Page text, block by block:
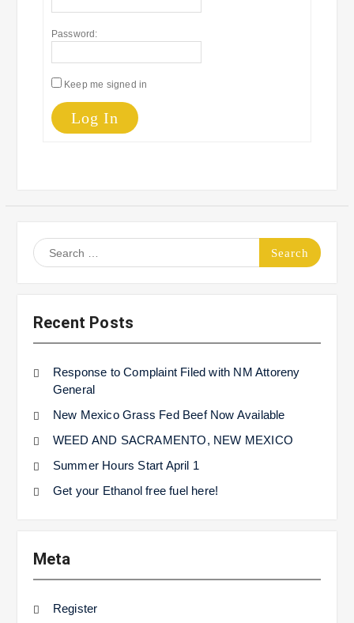
Password:
Keep me signed in
Log In
Search
for:
Recent Posts
Response to Complaint Filed with NM Attoreny
General
New Mexico Grass Fed Beef Now Available
WEED AND SACRAMENTO, NEW MEXICO
Summer Hours Start April 1
Get your Ethanol free fuel here!
Meta
Register